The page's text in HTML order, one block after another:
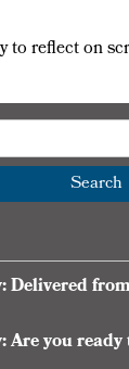
to reflect on
Search
Delivered
Are you